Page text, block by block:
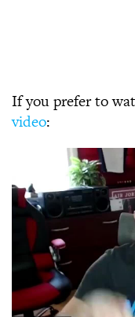
If you prefer to
video: